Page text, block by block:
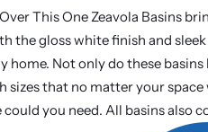
This One Zeavola Basins
the gloss white finish and
home. Not only do these
sizes that no matter your
could you need. All basins also